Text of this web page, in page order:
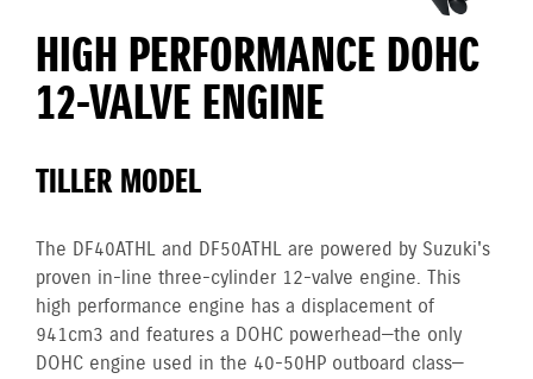
HIGH PERFORMANCE DOHC
12-VALVE ENGINE
TILLER MODEL
The DF40ATHL and DF50ATHL are powered by Suzuki's
proven in-line three-cylinder 12-valve engine. This
high performance engine has a displacement of
941cm3 and features a DOHC powerhead—the only
DOHC engine used in the 40-50HP outboard class—